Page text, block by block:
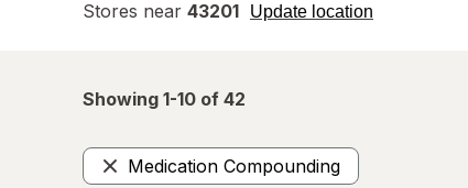
Stores near 43201 Update location
opens
Showing 1-10 of 42
Medication Compounding
Remove